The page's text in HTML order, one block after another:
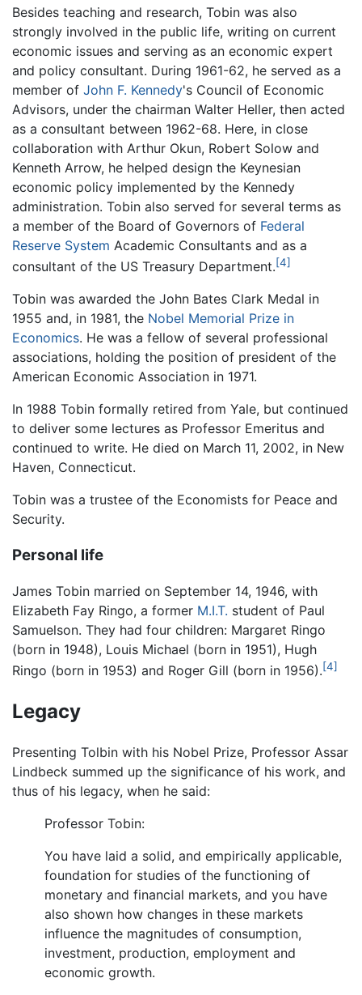
Besides teaching and research, Tobin was also
strongly involved in the public life, writing on current
economic issues and serving as an economic expert
and policy consultant. During 1961-62, he served as a
member of John F. Kennedy's Council of Economic
Advisors, under the chairman Walter Heller, then acted
as a consultant between 1962-68. Here, in close
collaboration with Arthur Okun, Robert Solow and
Kenneth Arrow, he helped design the Keynesian
economic policy implemented by the Kennedy
administration. Tobin also served for several terms as
a member of the Board of Governors of Federal
Reserve System Academic Consultants and as a
consultant of the US Treasury Department.[4]
Tobin was awarded the John Bates Clark Medal in
1955 and, in 1981, the Nobel Memorial Prize in
Economics. He was a fellow of several professional
associations, holding the position of president of the
American Economic Association in 1971.
In 1988 Tobin formally retired from Yale, but continued
to deliver some lectures as Professor Emeritus and
continued to write. He died on March 11, 2002, in New
Haven, Connecticut.
Tobin was a trustee of the Economists for Peace and
Security.
Personal life
James Tobin married on September 14, 1946, with
Elizabeth Fay Ringo, a former M.I.T. student of Paul
Samuelson. They had four children: Margaret Ringo
(born in 1948), Louis Michael (born in 1951), Hugh
Ringo (born in 1953) and Roger Gill (born in 1956).[4]
Legacy
Presenting Tolbin with his Nobel Prize, Professor Assar
Lindbeck summed up the significance of his work, and
thus of his legacy, when he said:
Professor Tobin:
You have laid a solid, and empirically applicable,
foundation for studies of the functioning of
monetary and financial markets, and you have
also shown how changes in these markets
influence the magnitudes of consumption,
investment, production, employment and
economic growth.